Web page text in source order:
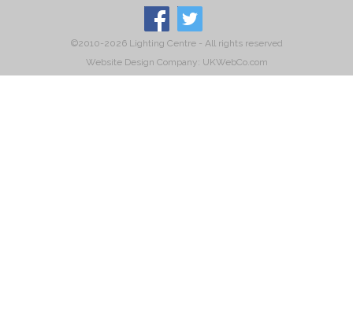
©2010-2026 Lighting Centre - All rights reserved
Website Design Company: UKWebCo.com